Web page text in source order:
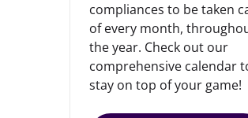
compliances to be taken
of every month,
the year. Check out our
comprehensive calendar
stay on top of your game!